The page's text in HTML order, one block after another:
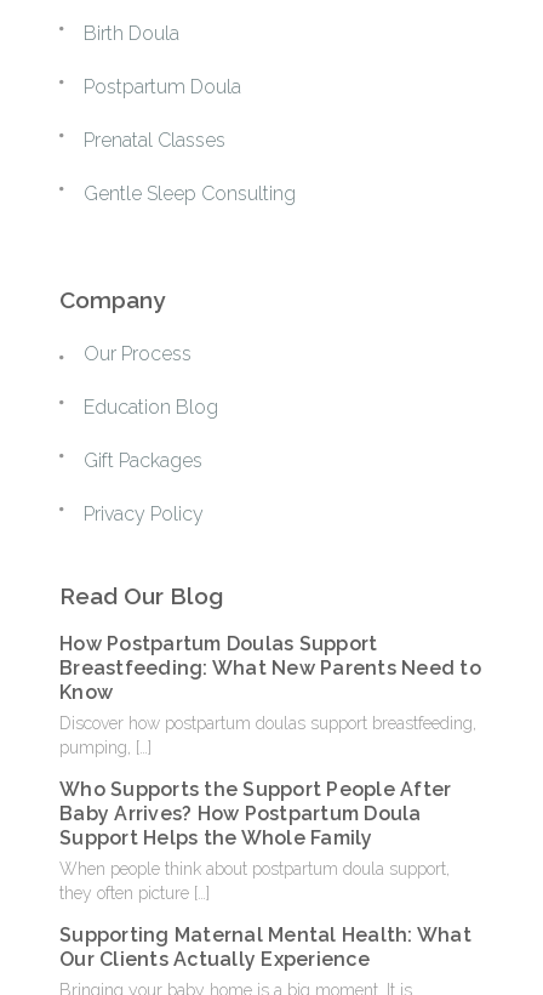
Birth Doula
Postpartum Doula
Prenatal Classes
Gentle Sleep Consulting
Company
Our Process
Education Blog
Gift Packages
Privacy Policy
Read Our Blog
How Postpartum Doulas Support
Breastfeeding: What New Parents Need to
Know
Discover how postpartum doulas support breastfeeding,
pumping,
[…]
Who Supports the Support People After
Baby Arrives? How Postpartum Doula
Support Helps the Whole Family
When people think about postpartum doula support,
they often picture […]
Supporting Maternal Mental Health: What
Our Clients Actually Experience
Bringing your baby home is a big moment. It is